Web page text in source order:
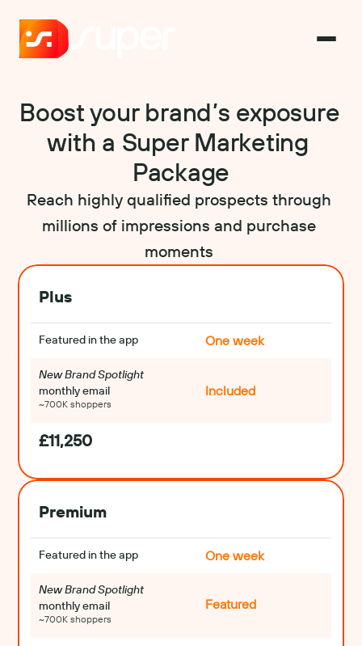
Boost your brand’s exposure
with a Super Marketing
Package
Reach highly qualified prospects through
millions of impressions and purchase
moments
Premium
Featured in the app One week
monthly email
~700K shoppers
Featured
Plus
Featured in the app One week
New Brand Spotlight
monthly email
~700K shoppers
Included
£11,250